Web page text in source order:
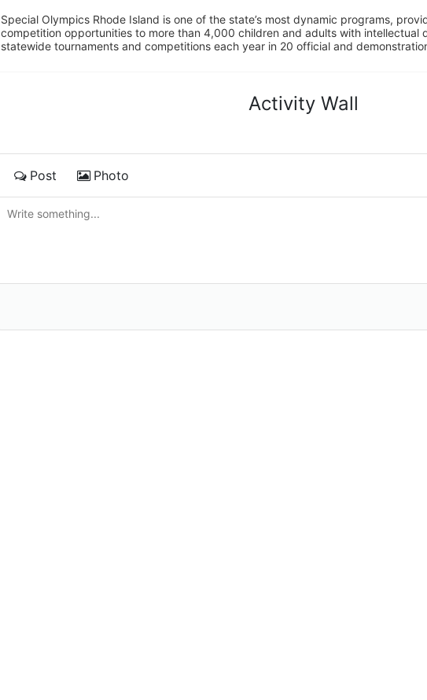
Special Olympics Rhode Island is one of the state’s most dynamic programs,
competition opportunities to more than 4,000 children and adults with intellectual
statewide tournaments and competitions each year in 20 official and
Activity Wall
Post Photo